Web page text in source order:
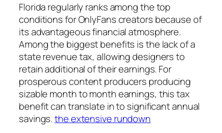
Florida regularly ranks among the top
conditions for OnlyFans creators because of
its advantageous financial atmosphere.
Among the biggest benefits is the lack of a
state revenue tax, allowing designers to
retain additional of their earnings. For
prosperous content producers producing
sizable month to month earnings, this tax
benefit can translate in to significant annual
savings.the extensive rundown